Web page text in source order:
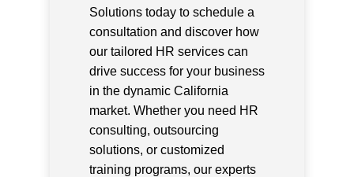
Solutions today to schedule a
consultation and discover how
our tailored HR services can
drive success for your business
in the dynamic California
market. Whether you need HR
consulting, outsourcing
solutions, or customized
training programs, our experts